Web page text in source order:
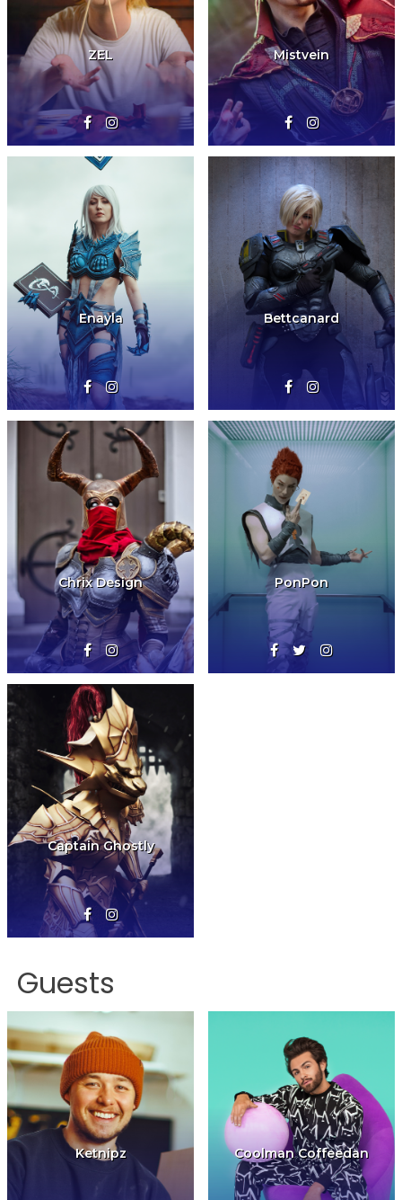
ZEL Mistvein
Enayla Bettcanard
Chrix Design PonPon
Captain Ghostly
Guests
Ketnipz Coolman Coffeedan